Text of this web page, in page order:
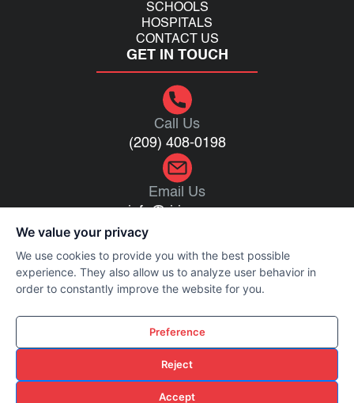
SCHOOLS
HOSPITALS
CONTACT US
GET IN TOUCH
Call Us
(209) 408-0198
Email Us
info@rj-inc.com
1016 Reno Ave, Modesto, CA 95351
Privacy Policy
Terms of Use
Cookie Policy
We value your privacy
We use cookies to provide you with the best possible
experience. They also allow us to analyze user behavior in
order to constantly improve the website for you.
Preference
Reject
Accept